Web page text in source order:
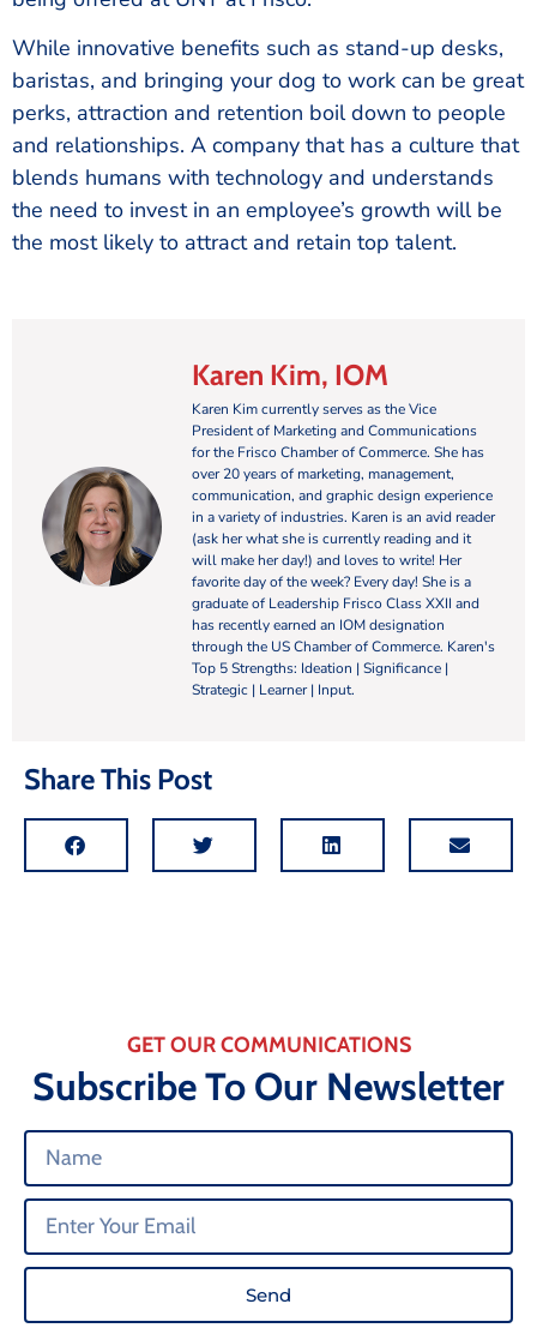
While innovative benefits such as stand-up desks,
baristas, and bringing your dog to work can be great
perks, attraction and retention boil down to people
and relationships. A company that has a culture that
blends humans with technology and understands
the need to invest in an employee’s growth will be
the most likely to attract and retain top talent.
Karen Kim, IOM
Karen Kim currently serves as the Vice
President of Marketing and Communications
for the Frisco Chamber of Commerce. She has
over 20 years of marketing, management,
communication, and graphic design experience
in a variety of industries. Karen is an avid reader
(ask her what she is currently reading and it
will make her day!) and loves to write! Her
favorite day of the week? Every day! She is a
graduate of Leadership Frisco Class XXII and
has recently earned an IOM designation
through the US Chamber of Commerce. Karen's
Top 5 Strengths: Ideation | Significance |
Strategic | Learner | Input.
Share This Post
GET OUR COMMUNICATIONS
Subscribe To Our Newsletter
Send